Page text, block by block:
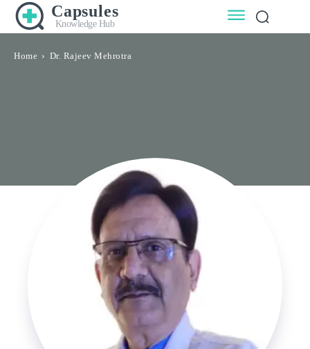
Capsules
Knowledge Hub
Home Dr. Rajeev Mehrotra